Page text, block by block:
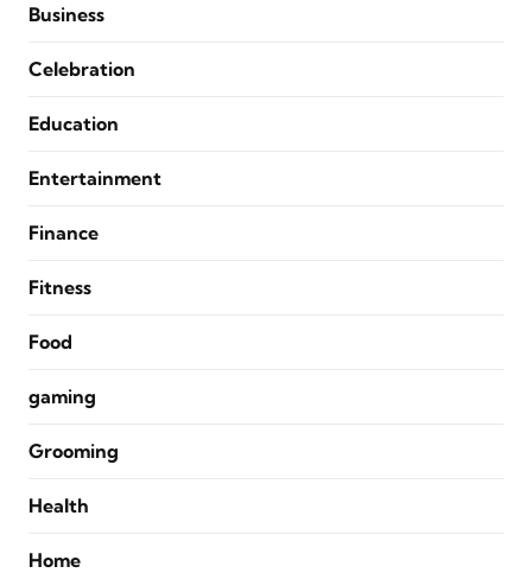
Business
Celebration
Education
Entertainment
Finance
Fitness
Food
gaming
Grooming
Health
Home